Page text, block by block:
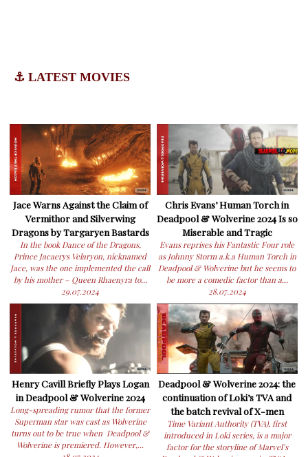
⚓ LATEST MOVIES
Jace Warns Against the Claim of
Vermithor and Silverwing
Dragons by Targaryen Bastards
In the book Dance of the Dragons,
Prince Jacaerys Velaryon, nicknamed
Jace, was the one implemented the call
by his mother – Queen Rhaenyra to...
29.07.2024
Chris Evans’ Human Torch in
Deadpool & Wolverine 2024 Is so
Miserable and Tragic
Evans reprises his Fantastic Four role
as Johnny Storm a.k.a Human Torch in
Deadpool & Wolverine but he seems to
be more a comedic factor than a...
28.07.2024
Henry Cavill Briefly Plays Logan
in Deadpool & Wolverine 2024
Long-spreading rumor that the former
Superman star was cast as Wolverine
turns out to be true when Deadpool &
Wolverine is premiered. However,...
Deadpool & Wolverine 2024: the
continuation of Loki’s TVA and
the batch revival of X-men
Time Variant Authority (TVA), first
introduced in Loki series, is a major
factor for the storyline of Marvel’s